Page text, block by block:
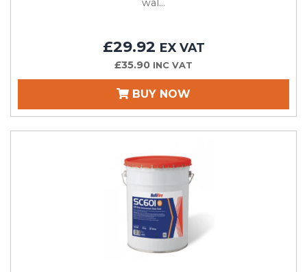
wal...
£29.92 EX VAT
£35.90 INC VAT
BUY NOW